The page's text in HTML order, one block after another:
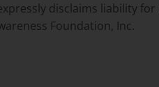
disclaims liability
Foundation, Inc.